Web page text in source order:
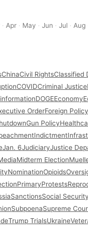
· Apr · May ·Jun ·Jul · Aug
ChinaCivil RightsClassified
COVIDCriminal Justice
DOGEEconomy
OrderForeign Policy
Gun Policy
Indictment
Jan. 6JudiciaryJustice
Midterm Election
NominationOpioids
PrimaryProtests
SanctionsSocial Security
SubpoenaSupreme
Trump TrialsUkraine